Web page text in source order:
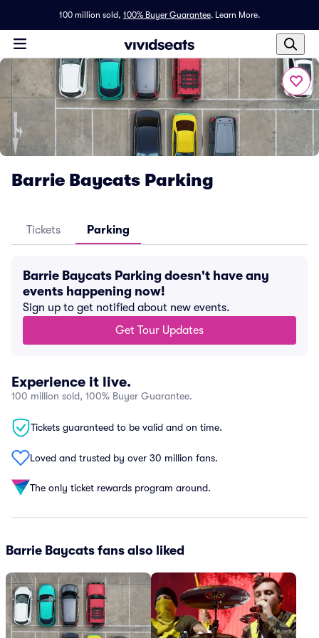
100 million sold, 100% Buyer Guarantee. Learn More.
Barrie Baycats Parking
Tickets Parking
Barrie Baycats Parking doesn't have any
events happening now!
Sign up to get notified about new events.
Get Tour Updates
Experience it live.
100 million sold, 100% Buyer Guarantee.
Tickets guaranteed to be valid and on time.
Loved and trusted by over 30 million fans.
The only ticket rewards program around.
Barrie Baycats fans also liked